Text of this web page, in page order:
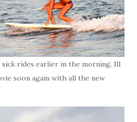
sick rides earlier in the morning. Ill
soon again with all the new